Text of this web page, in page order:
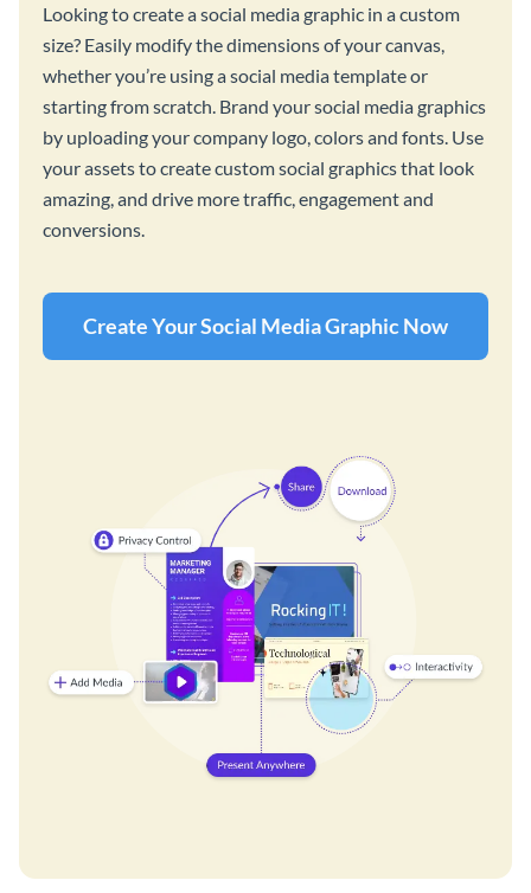
Looking to create a social media graphic in a custom
size? Easily modify the dimensions of your canvas,
whether you’re using a social media template or
starting from scratch. Brand your social media graphics
by uploading your company logo, colors and fonts. Use
your assets to create custom social graphics that look
amazing, and drive more traffic, engagement and
conversions.
Create Your Social Media Graphic Now